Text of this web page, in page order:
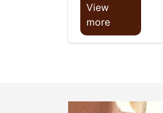
View
more